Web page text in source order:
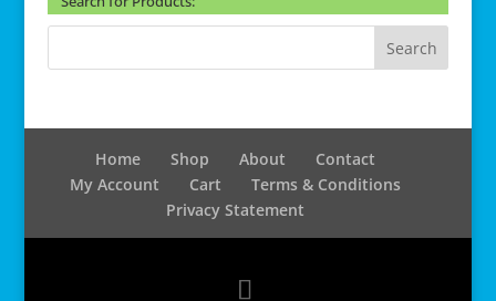
Home Shop About
Contact
My Account
Cart
Terms & Conditions
Privacy Statement